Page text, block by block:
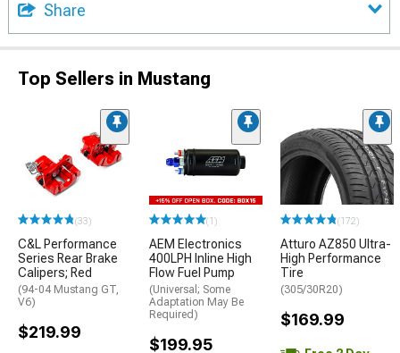
Share
Top Sellers in Mustang
(33)
C&L Performance
Series Rear Brake
Calipers; Red
(94-04 Mustang GT,
V6)
$219.99
(1)
AEM Electronics
400LPH Inline High
Flow Fuel Pump
(Universal; Some
Adaptation May Be
Required)
$199.95
(172)
Atturo AZ850 Ultra-
High Performance
Tire
(305/30R20)
$169.99